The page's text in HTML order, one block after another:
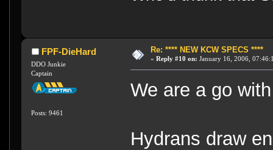
FPF-DieHard
DDO Junkie
Captain
Posts: 9461
Re: **** NEW KCW SPECS ****
« Reply #10 on: January 16, 2006,
We are a go
Hydrans draw